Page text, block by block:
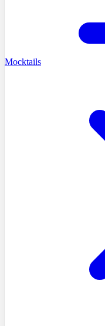
Mocktails